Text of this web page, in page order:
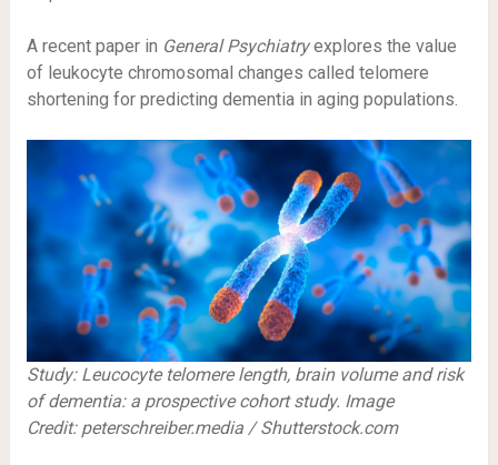
A recent paper in General Psychiatryexplores the value
of leukocyte chromosomal changes called telomere
shortening for predicting dementia in aging populations.
Study: Leucocyte telomere length, brain volume and risk
of dementia: a prospective cohort study. Image
Credit: peterschreiber.media / Shutterstock.com